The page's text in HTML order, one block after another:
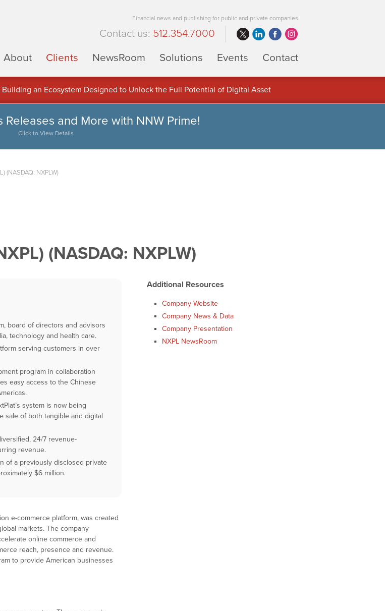
Financial news and publishing for public and private companies
Contact us: 512.354.7000
About Clients NewsRoom Solutions Events Contact
Building an Ecosystem Designed to Unlock the Full Potential of Digital Asset
Releases and More with NNW Prime!
Click to View Details
(NASDAQ: NXPLW)
(NASDAQ: NXPLW)
board of directors and advisors
technology and health care.
serving customers in over
program in collaboration
easy access to the Chinese
system is now being
sale of both tangible and digital
24/7 revenue-
revenue.
of a previously disclosed private
$6 million.
e-commerce platform, was created
markets. The company
online commerce and
reach, presence and revenue.
to provide American businesses
Additional Resources
Company Website
Company News & Data
Company Presentation
NXPL NewsRoom